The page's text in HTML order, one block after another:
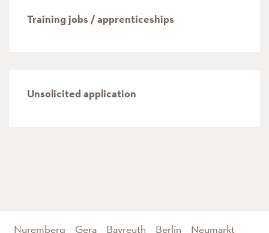
Training jobs / apprenticeships
Unsolicited application
Nuremberg Gera Bayreuth Berlin Neumarkt